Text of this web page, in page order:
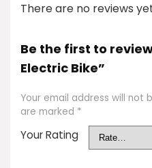
There are no reviews
Be the first to
Electric Bike”
Your email address will not
are marked *
Your Rating